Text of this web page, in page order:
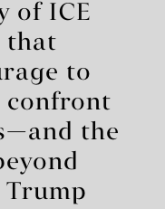
of ICE
that
to
confront
the